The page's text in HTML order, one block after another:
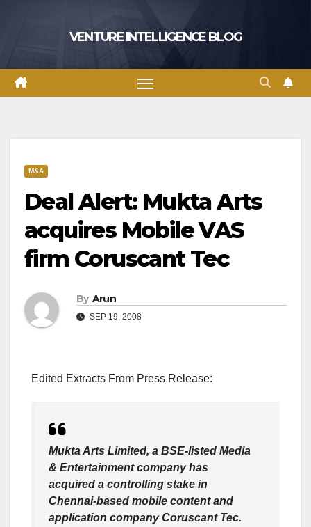
VENTURE INTELLIGENCE BLOG
M&A
Deal Alert: Mukta Arts
acquires Mobile VAS
firm Coruscant Tec
By Arun
SEP 19, 2008
Edited Extracts From Press Release:
Mukta Arts Limited, a BSE-listed Media
& Entertainment company has
acquired a controlling stake in
Chennai-based mobile content and
application company Coruscant Tec.